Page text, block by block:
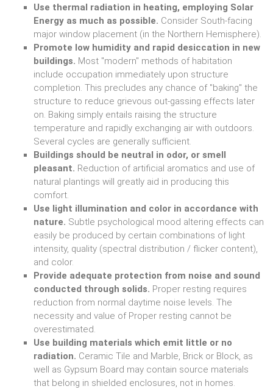
Use thermal radiation in heating, employing Solar
Energy as much as possible. Consider South-facing
major window placement (in the Northern Hemisphere).
Promote low humidity and rapid desiccation in new
buildings. Most "modern" methods of habitation
include occupation immediately upon structure
completion. This precludes any chance of "baking" the
structure to reduce grievous out-gassing effects later
on. Baking simply entails raising the structure
temperature and rapidly exchanging air with outdoors.
Several cycles are generally sufficient.
Buildings should be neutral in odor, or smell
pleasant. Reduction of artificial aromatics and use of
natural plantings will greatly aid in producing this
comfort.
Use light illumination and color in accordance with
nature. Subtle psychological mood altering effects can
easily be produced by certain combinations of light
intensity, quality (spectral distribution / flicker content),
and color.
Provide adequate protection from noise and sound
conducted through solids. Proper resting requires
reduction from normal daytime noise levels. The
necessity and value of Proper resting cannot be
overestimated.
Use building materials which emit little or no
radiation. Ceramic Tile and Marble, Brick or Block, as
well as Gypsum Board may contain source materials
that belong in shielded enclosures, not in homes.